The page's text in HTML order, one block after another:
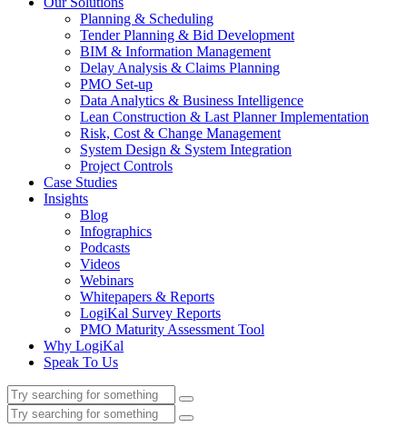
Planning & Scheduling
Tender Planning & Bid Development
BIM & Information Management
Delay Analysis & Claims Planning
PMO Set-up
Data Analytics & Business Intelligence
Lean Construction & Last Planner Implementation
Risk, Cost & Change Management
System Design & System Integration
Project Controls
Case Studies
Insights
Blog
Infographics
Podcasts
Videos
Webinars
Whitepapers & Reports
LogiKal Survey Reports
PMO Maturity Assessment Tool
Why LogiKal
Speak To Us